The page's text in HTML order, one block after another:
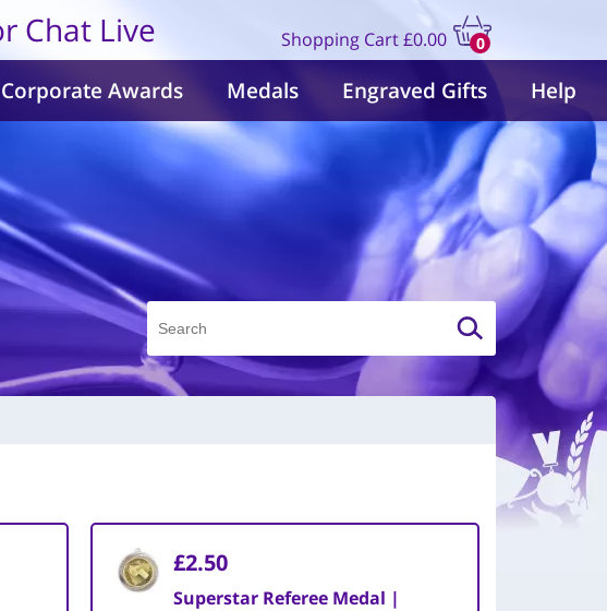
Chat Live Shopping Cart
0
items
£0.00
Corporate Awards Medals Engraved Gifts Help
£2.50
Superstar Referee Medal |